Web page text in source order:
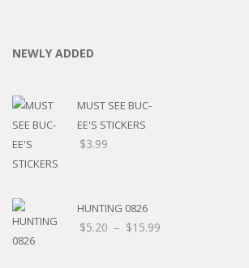
NEWLY ADDED
MUST SEE BUC-
EE'S STICKERS
$3.99
HUNTING 0826
$5.20 – $15.99